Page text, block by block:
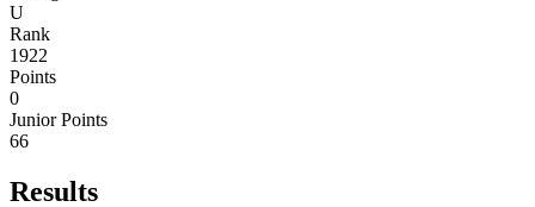
U
Rank
1922
Points
0
Junior Points
66
Results